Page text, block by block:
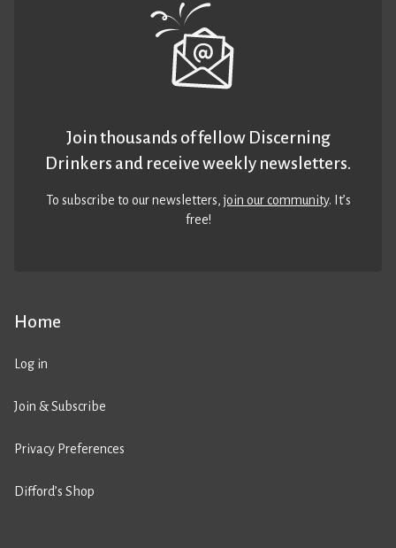
Home
Log in
Join & Subscribe
Privacy Preferences
Difford’s Shop
Join thousands of fellow Discerning
Drinkers and receive weekly newsletters.
To subscribe to our newsletters,join our community. It’s
free!